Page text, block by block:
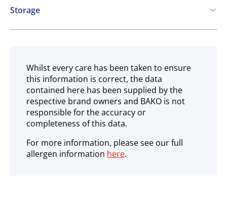
Cereals containing Gluten
Storage
Frozen
Whilst every care has been taken to ensure
this information is correct, the data
contained here has been supplied by the
respective brand owners and BAKO is not
responsible for the accuracy or
completeness of this data.
For more information, please see our full
allergen information here.